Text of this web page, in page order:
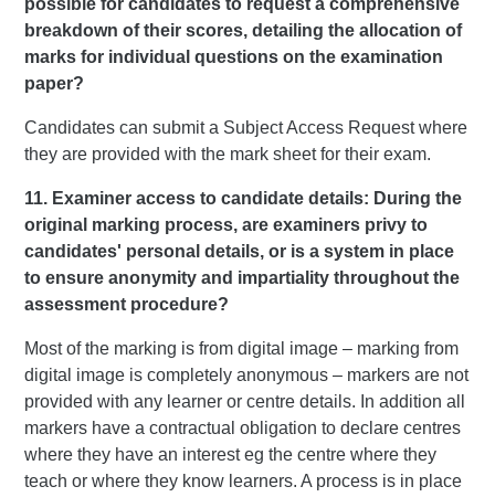
possible for candidates to request a comprehensive
breakdown of their scores, detailing the allocation of
marks for individual questions on the examination
paper?
Candidates can submit a Subject Access Request where
they are provided with the mark sheet for their exam.
11. Examiner access to candidate details: During the
original marking process, are examiners privy to
candidates' personal details, or is a system in place
to ensure anonymity and impartiality throughout the
assessment procedure?
Most of the marking is from digital image – marking from
digital image is completely anonymous – markers are not
provided with any learner or centre details. In addition all
markers have a contractual obligation to declare centres
where they have an interest eg the centre where they
teach or where they know learners. A process is in place